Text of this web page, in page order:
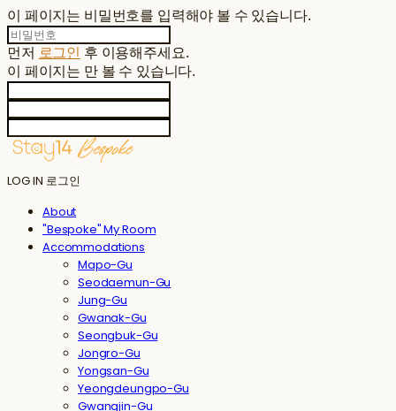
이 페이지는 비밀번호를 입력해야 볼 수 있습니다.
먼저 로그인 후 이용해주세요.
이 페이지는 만 볼 수 있습니다.
LOG IN 로그인
About
"Bespoke" My Room
Accommodations
Mapo-Gu
Seodaemun-Gu
Jung-Gu
Gwanak-Gu
Seongbuk-Gu
Jongro-Gu
Yongsan-Gu
Yeongdeungpo-Gu
Gwangjin-Gu